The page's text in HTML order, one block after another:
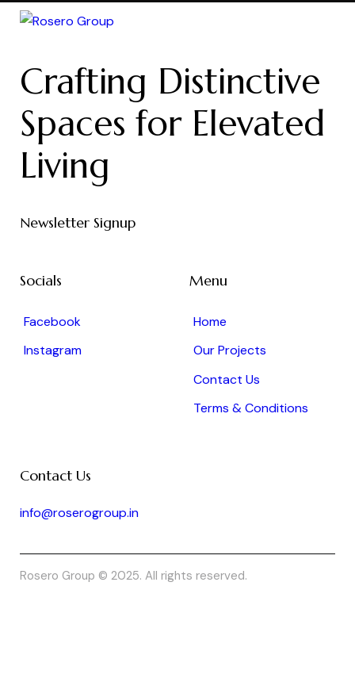
Crafting Distinctive
Spaces for Elevated
Living
Newsletter Signup
Socials
Facebook
Instagram
Menu
Home
Our Projects
Contact Us
Terms & Conditions
Contact Us
info@roserogroup.in
Rosero Group © 2025. All rights reserved.